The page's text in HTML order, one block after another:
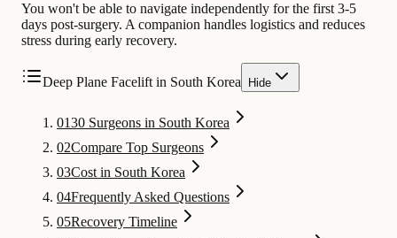
You won't be able to navigate independently for the first 3-5
days post-surgery. A companion handles logistics and reduces
stress during early recovery.
Deep Plane Facelift in South Korea Hide
0130 Surgeons in South Korea
02Compare Top Surgeons
03Cost in South Korea
04Frequently Asked Questions
05Recovery Timeline